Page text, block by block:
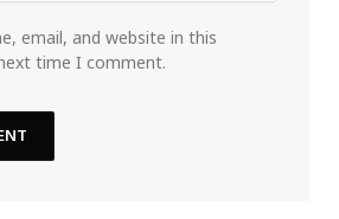
email, and website in this
time I comment.